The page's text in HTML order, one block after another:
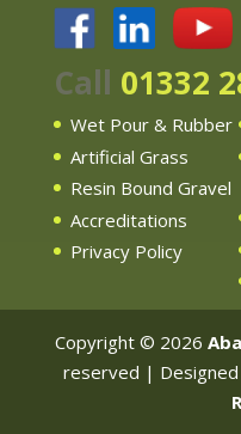
Call 01332
Wet Pour & Rubber
Artificial Grass
Resin Bound Gravel
Accreditations
Privacy Policy
Copyright © 2026
reserved |